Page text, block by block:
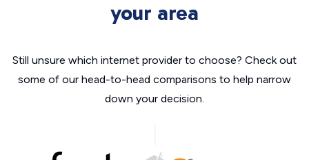
your area
Still unsure which internet provider to choose? Check out
some of our head-to-head comparisons to help narrow
down your decision.